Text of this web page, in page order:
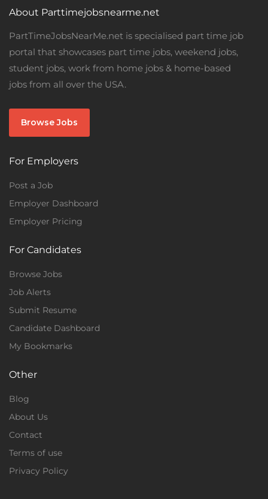
About Parttimejobsnearme.net
PartTimeJobsNearMe.net is specialised part time job
portal that showcases part time jobs, weekend jobs,
student jobs, work from home jobs & home-based
jobs from all over the USA.
Browse Jobs
For Employers
Post a Job
Employer Dashboard
Employer Pricing
For Candidates
Browse Jobs
Job Alerts
Submit Resume
Candidate Dashboard
My Bookmarks
Other
Blog
About Us
Contact
Terms of use
Privacy Policy